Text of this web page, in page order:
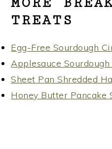
MORE
TREATS
Egg-Free Sourdough
Applesauce
Sheet Pan Shredded
Honey Butter Pancake